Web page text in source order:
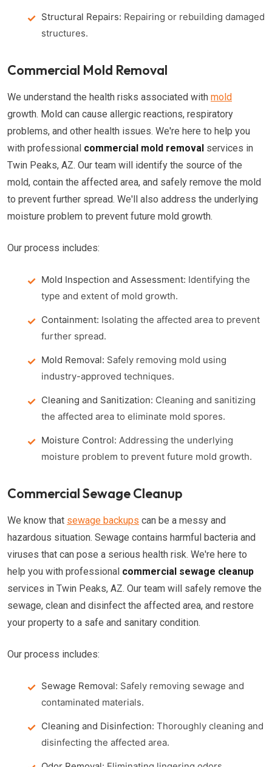
Structural Repairs: Repairing or rebuilding damaged
structures.
Commercial Mold Removal
We understand the health risks associated with mold
growth. Mold can cause allergic reactions, respiratory
problems, and other health issues. We're here to help you
with professional commercial mold removal services in
Twin Peaks, AZ. Our team will identify the source of the
mold, contain the affected area, and safely remove the mold
to prevent further spread. We'll also address the underlying
moisture problem to prevent future mold growth.
Our process includes:
Mold Inspection and Assessment: Identifying the
type and extent of mold growth.
Containment: Isolating the affected area to prevent
further spread.
Mold Removal: Safely removing mold using
industry-approved techniques.
Cleaning and Sanitization: Cleaning and sanitizing
the affected area to eliminate mold spores.
Moisture Control: Addressing the underlying
moisture problem to prevent future mold growth.
Commercial Sewage Cleanup
We know that sewage backups can be a messy and
hazardous situation. Sewage contains harmful bacteria and
viruses that can pose a serious health risk. We're here to
help you with professional commercial sewage cleanup
services in Twin Peaks, AZ. Our team will safely remove the
sewage, clean and disinfect the affected area, and restore
your property to a safe and sanitary condition.
Our process includes:
Sewage Removal: Safely removing sewage and
contaminated materials.
Cleaning and Disinfection: Thoroughly cleaning and
disinfecting the affected area.